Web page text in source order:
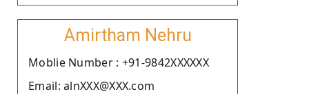
Amirtham Nehru
Moblie Number : +91-9842XXXXXX
Email: alnXXX@XXX.com